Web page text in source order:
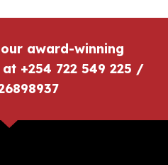
award-winning
+254 722 549 225 /